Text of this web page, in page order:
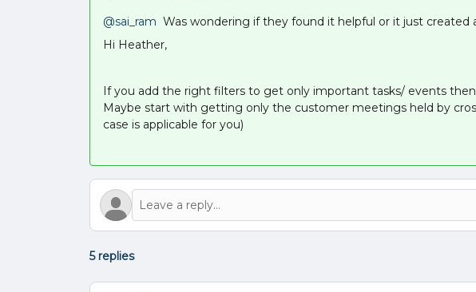
@sai_ram Was wondering if they found it helpful or it just created
Hi Heather,
If you add the right filters to get only important tasks/ events
Maybe start with getting only the customer meetings held by
case is applicable for you)
5 replies